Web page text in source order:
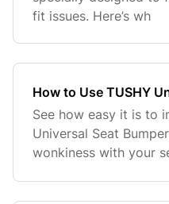
fit issues. Here’s wh
How to Use TUSHY
See how easy it is to
Universal Seat
wonkiness with your